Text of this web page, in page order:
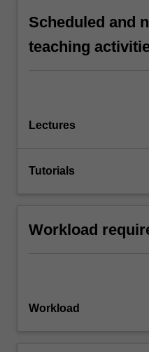
Scheduled and
teaching
Lectures
Tutorials
Workload
Workload